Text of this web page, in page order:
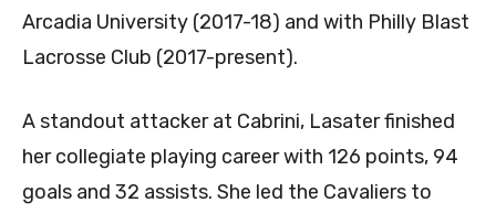
Arcadia University (2017-18) and with Philly Blast
Lacrosse Club (2017-present).
A standout attacker at Cabrini, Lasater finished
her collegiate playing career with 126 points, 94
goals and 32 assists. She led the Cavaliers to